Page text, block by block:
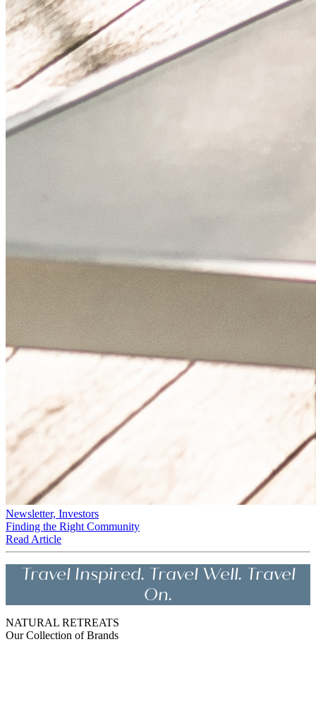
Newsletter, Investors
Finding the Right Community
Read Article
Travel Inspired. Travel Well. Travel
On.
NATURAL RETREATS
Our Collection of Brands